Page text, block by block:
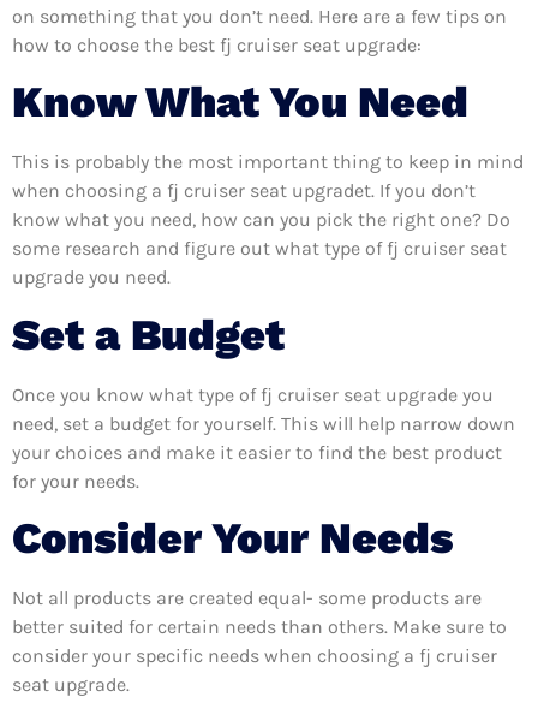
on something that you don’t need. Here are a few tips on
how to choose the best fj cruiser seat upgrade:
Know What You Need
This is probably the most important thing to keep in mind
when choosing a fj cruiser seat upgradet. If you don’t
know what you need, how can you pick the right one? Do
some research and figure out what type of fj cruiser seat
upgrade you need.
Set a Budget
Once you know what type of fj cruiser seat upgrade you
need, set a budget for yourself. This will help narrow down
your choices and make it easier to find the best product
for your needs.
Consider Your Needs
Not all products are created equal- some products are
better suited for certain needs than others. Make sure to
consider your specific needs when choosing a fj cruiser
seat upgrade.